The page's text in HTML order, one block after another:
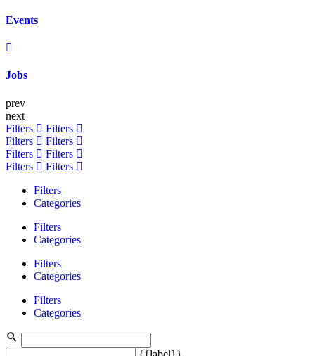
Events
Jobs
prev
next
Filters
Filters
Filters
Filters
Filters
Filters
Filters
Filters
Filters
Categories
Filters
Categories
Filters
Categories
Filters
Categories